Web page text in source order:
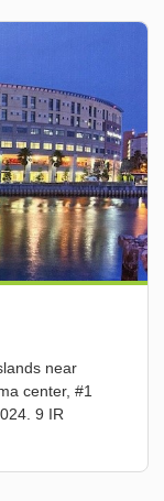
near
center, #1
9 IR